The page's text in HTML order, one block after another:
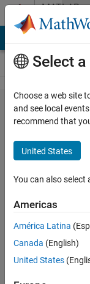
Skip to contentMATLAB
Answers
How can i
extract
person
from an
image and
blackout
other
background
view?
Select
Choose a web site
and see local
recommend that
United States
You can also
Americas
América Latina
Canada (English)
United States